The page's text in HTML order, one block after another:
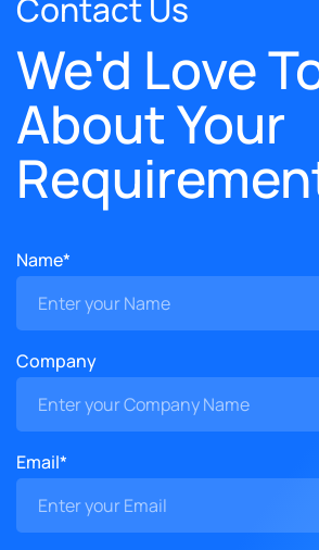
Contact Us
We'd Love
About Your
Name*
Company
Email*